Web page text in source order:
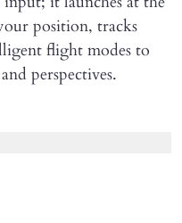
position, tracks
flight modes to
perspectives.